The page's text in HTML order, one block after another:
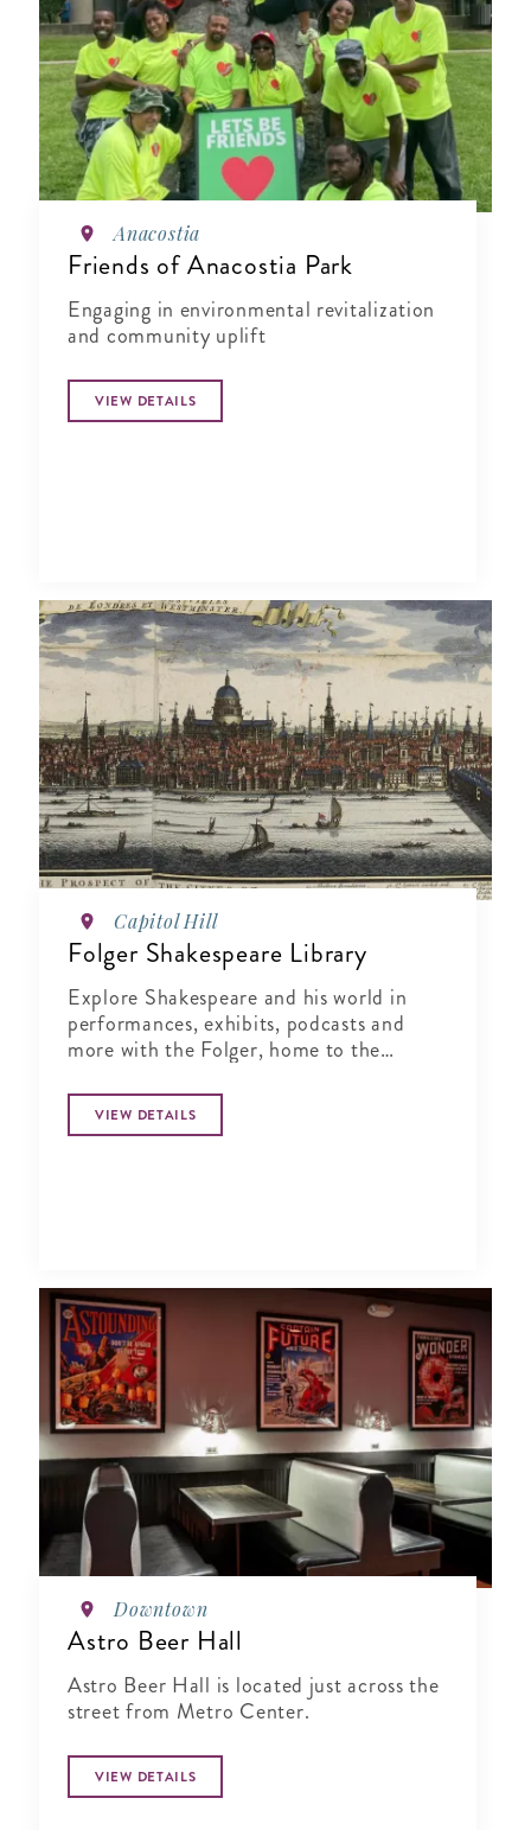
Anacostia
Friends of Anacostia Park
Engaging in environmental revitalization
and community uplift
VIEW DETAILS
Capitol Hill
Folger Shakespeare Library
Explore Shakespeare and his world in
performances, exhibits, podcasts and
more with the Folger, home to the
VIEW DETAILS
Downtown
Astro Beer Hall
Astro Beer Hall is located just across the
street from Metro Center.
VIEW DETAILS